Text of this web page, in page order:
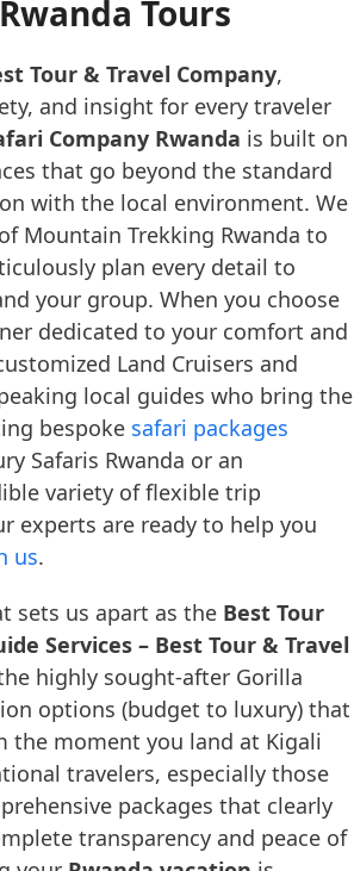
Tours
Tour & Travel Company,
and insight for every traveler
Company Rwanda is built on
that go beyond the standard
with the local environment. We
Mountain Trekking Rwanda to
plan every detail to
your group. When you choose
dedicated to your comfort and
Land Cruisers and
local guides who bring the
bespoke safari packages
Safaris Rwanda or an
variety of flexible trip
experts are ready to help you
us.
sets us apart as the Best Tour
Services – Best Tour & Travel
highly sought-after Gorilla
options (budget to luxury) that
the moment you land at Kigali
travelers, especially those
packages that clearly
transparency and peace of